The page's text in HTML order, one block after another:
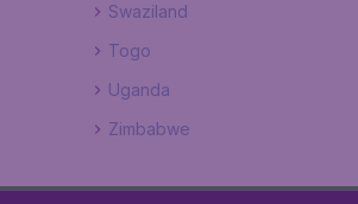
Swaziland
Togo
Uganda
Zimbabwe